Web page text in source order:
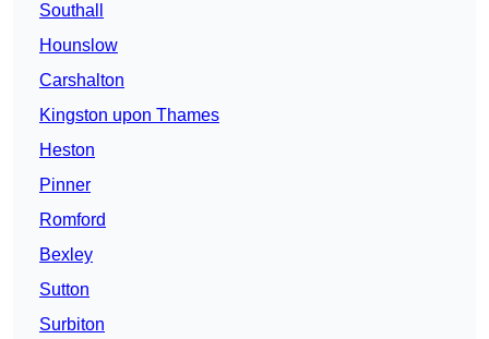
Southall
Hounslow
Carshalton
Kingston upon Thames
Heston
Pinner
Romford
Bexley
Sutton
Surbiton